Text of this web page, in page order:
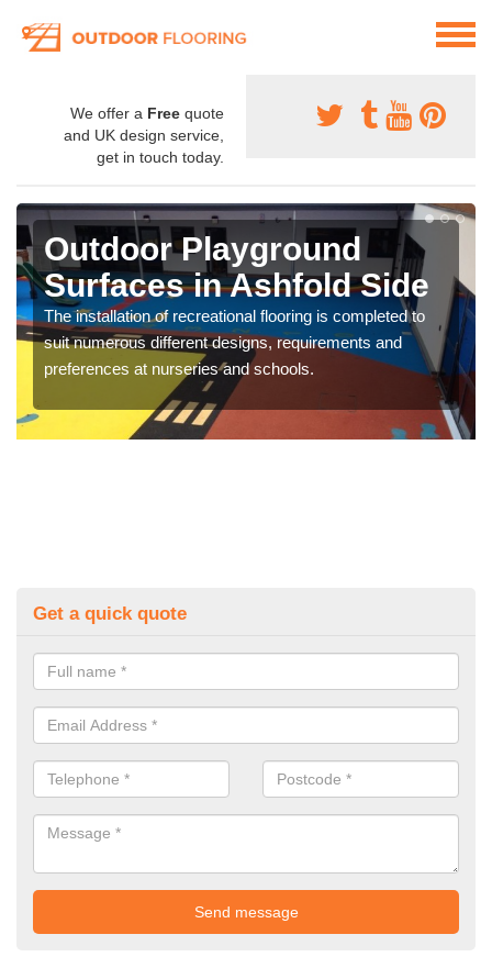
We offer a Free quote
and UK design service,
get in touch today.
Outdoor Playground
Surfaces in Ashfold Side
The installation of recreational flooring is completed to
suit numerous different designs, requirements and
preferences at nurseries and schools.
Get a quick quote